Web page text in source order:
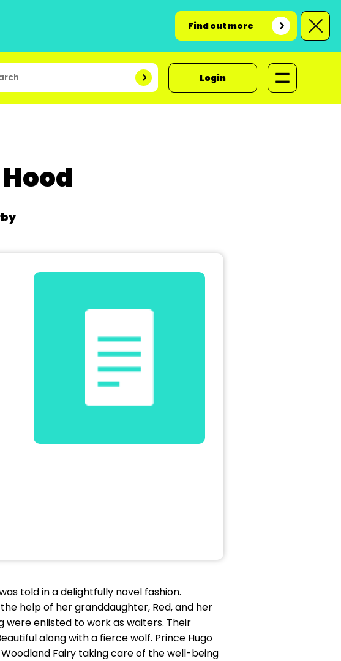
Find out more
Login
told in a delightfully novel fashion.
help of her granddaughter, Red, and her
were enlisted to work as waiters. Their
along with a fierce wolf. Prince Hugo
Fairy taking care of the well-being